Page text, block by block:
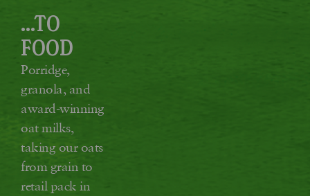
...TO
FOOD
Porridge,
granola, and
award-winning
oat milks,
taking our oats
from grain to
retail pack in